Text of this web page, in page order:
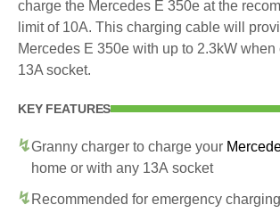
charge the Mercedes E 350e at the
limit of 10A. This charging cable will
Mercedes E 350e with up to 2.3kW when
13A socket.
KEY FEATURES
Granny charger to charge your
home or with any 13A socket
Recommended for emergency charging